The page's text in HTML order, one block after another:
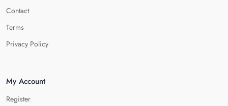
Contact
Terms
Privacy Policy
My Account
Register